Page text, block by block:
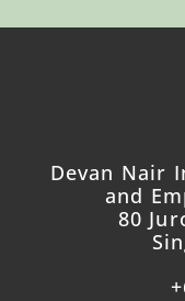
Devan Nair
and
80